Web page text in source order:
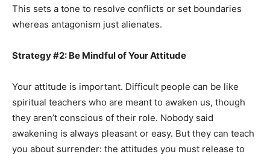
This sets a tone to resolve conflicts or set boundaries
whereas antagonism just alienates.
Strategy #2: Be Mindful of Your Attitude
Your attitude is important. Difficult people can be like
spiritual teachers who are meant to awaken us, though
they aren’t conscious of their role. Nobody said
awakening is always pleasant or easy. But they can teach
you about surrender: the attitudes you must release to